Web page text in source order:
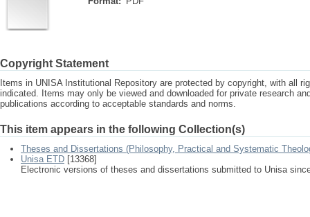
Copyright Statement
Items in UNISA Institutional Repository are protected by copyright, with all
indicated. Items may only be viewed and downloaded for private research
publications according to acceptable standards and norms.
This item appears in the following Collection(s)
Theses and Dissertations (Philosophy, Practical and Systematic
Unisa ETD [13368]
Electronic versions of theses and dissertations submitted to Unisa